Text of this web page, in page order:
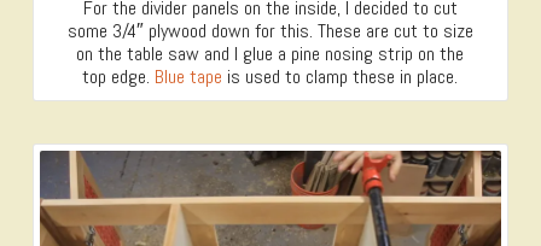
For the divider panels on the inside, I decided to cut
some 3/4″ plywood down for this. These are cut to size
on the table saw and I glue a pine nosing strip on the
top edge. Blue tape is used to clamp these in place.